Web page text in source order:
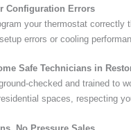
Configuration Errors
your thermostat correctly
errors or cooling
Safe Technicians in
checked and trained to
spaces, respecting